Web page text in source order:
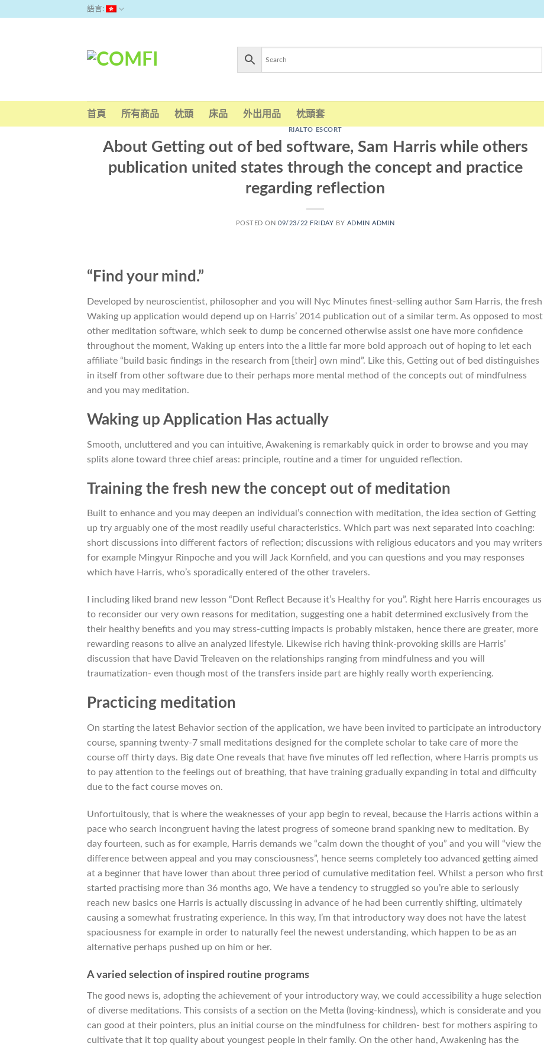
語言:
首頁 所有商品 枕頭 床品 外出用品 枕頭套
RIALTO ESCORT
About Getting out of bed software, Sam Harris while others
publication united states through the concept and practice
regarding reflection
POSTED ON09/23/22 FRIDAY BY ADMIN ADMIN
“Find your mind.”
Developed by neuroscientist, philosopher and you will Nyc Minutes finest-selling author Sam Harris, the fresh
Waking up application would depend up on Harris’ 2014 publication out of a similar term. As opposed to most
other meditation software, which seek to dump be concerned otherwise assist one have more confidence
throughout the moment, Waking up enters into the a little far more bold approach out of hoping to let each
affiliate “build basic findings in the research from [their] own mind”. Like this, Getting out of bed distinguishes
in itself from other software due to their perhaps more mental method of the concepts out of mindfulness
and you may meditation.
Waking up Application Has actually
Smooth, uncluttered and you can intuitive, Awakening is remarkably quick in order to browse and you may
splits alone toward three chief areas: principle, routine and a timer for unguided reflection.
Training the fresh new the concept out of meditation
Built to enhance and you may deepen an individual’s connection with meditation, the idea section of Getting
up try arguably one of the most readily useful characteristics. Which part was next separated into coaching:
short discussions into different factors of reflection; discussions with religious educators and you may writers
for example Mingyur Rinpoche and you will Jack Kornfield, and you can questions and you may responses
which have Harris, who’s sporadically entered of the other travelers.
I including liked brand new lesson “Dont Reflect Because it’s Healthy for you”. Right here Harris encourages us
to reconsider our very own reasons for meditation, suggesting one a habit determined exclusively from the
their healthy benefits and you may stress-cutting impacts is probably mistaken, hence there are greater, more
rewarding reasons to alive an analyzed lifestyle. Likewise rich having think-provoking skills are Harris’
discussion that have David Treleaven on the relationships ranging from mindfulness and you will
traumatization- even though most of the transfers inside part are highly really worth experiencing.
Practicing meditation
On starting the latest Behavior section of the application, we have been invited to participate an introductory
course, spanning twenty-7 small meditations designed for the complete scholar to take care of more the
course off thirty days. Big date One reveals that have five minutes off led reflection, where Harris prompts us
to pay attention to the feelings out of breathing, that have training gradually expanding in total and difficulty
due to the fact course moves on.
Unfortuitously, that is where the weaknesses of your app begin to reveal, because the Harris actions within a
pace who search incongruent having the latest progress of someone brand spanking new to meditation. By
day fourteen, such as for example, Harris demands we “calm down the thought of you” and you will “view the
difference between appeal and you may consciousness”, hence seems completely too advanced getting aimed
at a beginner that have lower than about three period of cumulative meditation feel. Whilst a person who first
started practising more than 36 months ago, We have a tendency to struggled so you’re able to seriously
reach new basics one Harris is actually discussing in advance of he had been currently shifting, ultimately
causing a somewhat frustrating experience. In this way, I’m that introductory way does not have the latest
spaciousness for example in order to naturally feel the newest understanding, which happen to be as an
alternative perhaps pushed up on him or her.
A varied selection of inspired routine programs
The good news is, adopting the achievement of your introductory way, we could accessibility a huge selection
of diverse meditations. This consists of a section on the Metta (loving-kindness), which is considerate and you
can good at their pointers, plus an initial course on the mindfulness for children- best for mothers aspiring to
cultivate that it top quality about youngest people in their family. On the other hand, Awakening has the